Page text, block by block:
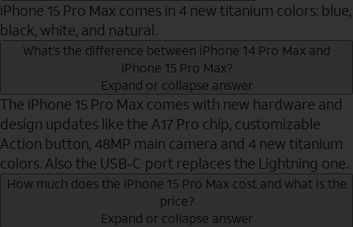
iPhone 15 Pro Max comes in 4 new titanium colors: blue,
black, white, and natural.
What’s the difference between iPhone 14 Pro Max and
iPhone 15 Pro Max?
Expand or collapse answer
The iPhone 15 Pro Max comes with new hardware and
design updates like the A17 Pro chip, customizable
Action button, 48MP main camera and 4 new titanium
colors. Also the USB-C port replaces the Lightning one.
How much does the iPhone 15 Pro Max cost and what is the
price?
Expand or collapse answer